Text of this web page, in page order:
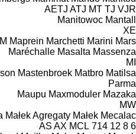
AETJ ATJ MT TJ VJR
Manitowoc Mantall
XE
Maprein Marchetti Marini Mars
Maréchalle Masalta Massenza
MI
Mastenbroek Matbro Matilsa
Parma
Maupu Maxmoduler Mazaka
MW
Małek Agregaty Małek Mecalac
6
8
12
714
AS AX MCL